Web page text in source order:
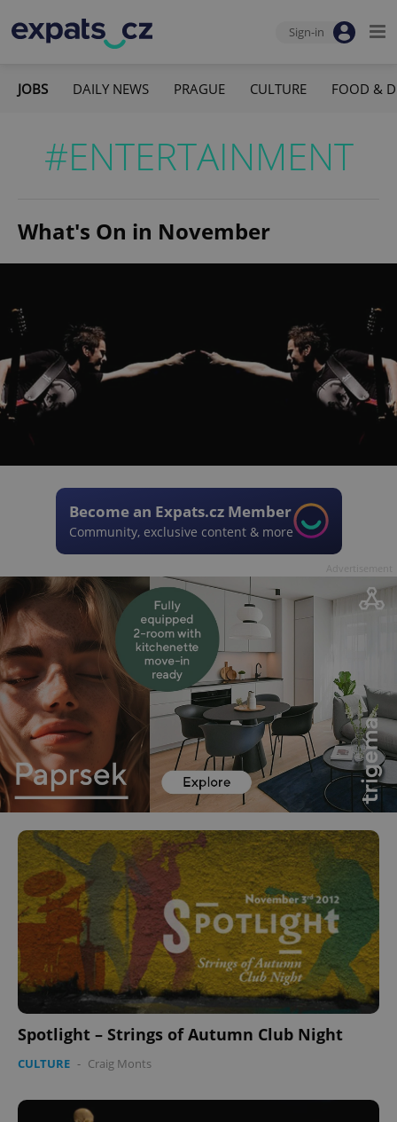
Sign-in
JOBS DAILY NEWS PRAGUE CULTURE FOOD &
#ENTERTAINMENT
What's On in November
Become an Expats.cz Member
Community, exclusive content & more
Spotlight – Strings of Autumn Club Night
CULTURE - Craig Monts